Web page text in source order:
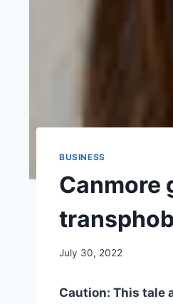
BUSINESS
Canmore
July 30, 2022
Caution: This tale